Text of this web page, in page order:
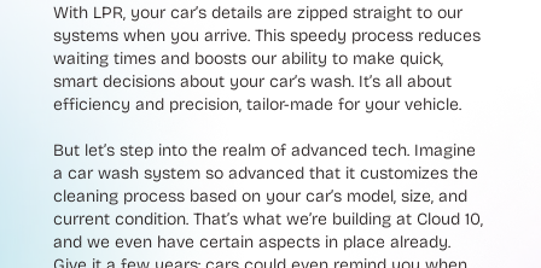
With LPR, your car’s details are zipped straight to our
systems when you arrive. This speedy process reduces
waiting times and boosts our ability to make quick,
smart decisions about your car’s wash. It’s all about
efficiency and precision, tailor-made for your vehicle.
But let’s step into the realm of advanced tech. Imagine
a car wash system so advanced that it customizes the
cleaning process based on your car’s model, size, and
current condition. That’s what we’re building at Cloud 10,
and we even have certain aspects in place already.